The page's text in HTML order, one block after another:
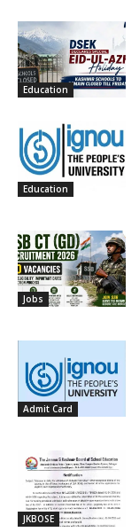
Education
Education
Jobs
Admit Card
JKBOSE